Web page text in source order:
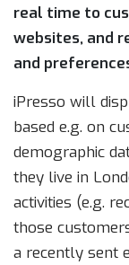
real time to
websites, and
and
iPresso will
based e.g. on
demographic
they live in
activities (e.g.
those
a recently sent